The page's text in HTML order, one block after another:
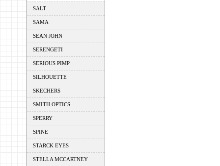
SALT
SAMA
SEAN JOHN
SERENGETI
SERIOUS PIMP
SILHOUETTE
SKECHERS
SMITH OPTICS
SPERRY
SPINE
STARCK EYES
STELLA MCCARTNEY